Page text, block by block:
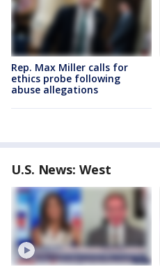
Rep. Max Miller calls for
ethics probe following
abuse allegations
U.S. News: West